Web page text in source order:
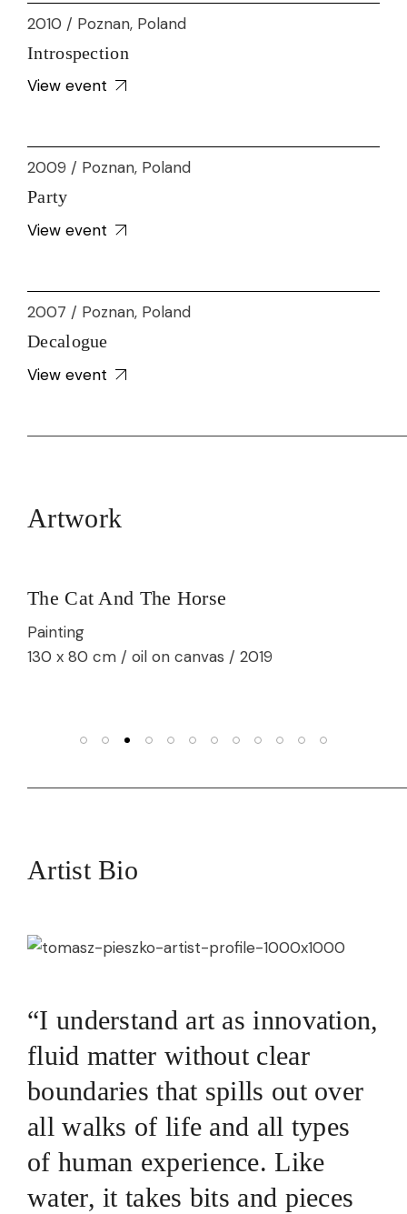
2010 / Poznan, Poland
Introspection
View event
2009 / Poznan, Poland
Party
View event
2007 / Poznan, Poland
Decalogue
View event
Artwork
The Cat And The Horse
Painting
130 x 80 cm / oil on canvas / 2019
Artist Bio
“I understand art as innovation,
fluid matter without clear
boundaries that spills out over
all walks of life and all types
of human experience. Like
water, it takes bits and pieces